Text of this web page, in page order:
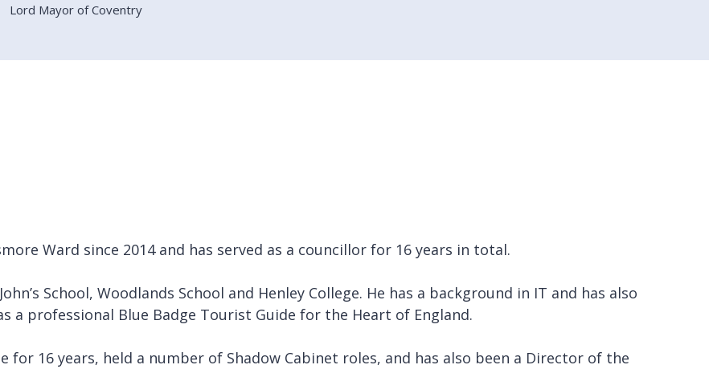
Lord Mayor of Coventry
Ward since 2014 and has served as a councillor for 16 years in total.
School, Woodlands School and Henley College. He has a background in IT and has also
professional Blue Badge Tourist Guide for the Heart of England.
for 16 years, held a number of Shadow Cabinet roles, and has also been a Director of the